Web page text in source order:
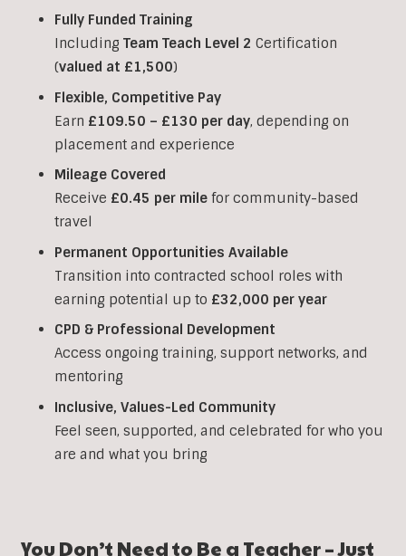
Fully Funded Training
Including Team Teach Level 2 Certification
(valued at £1,500)
Flexible, Competitive Pay
Earn £109.50 – £130 per day, depending on
placement and experience
Mileage Covered
Receive £0.45 per mile for community-based
travel
Permanent Opportunities Available
Transition into contracted school roles with
earning potential up to £32,000 per year
CPD & Professional Development
Access ongoing training, support networks, and
mentoring
Inclusive, Values-Led Community
Feel seen, supported, and celebrated for who you
are and what you bring
You Don’t Need to Be a Teacher – Just